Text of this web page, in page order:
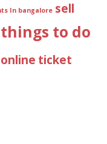
In bangalore sell
things to do
ticket